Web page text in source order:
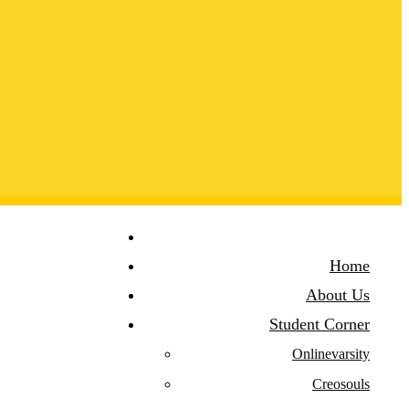
Home
About Us
Student Corner
Onlinevarsity
Creosouls